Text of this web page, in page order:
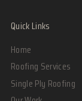
Quick Links
Home
Roofing Services
Single Ply Roofing